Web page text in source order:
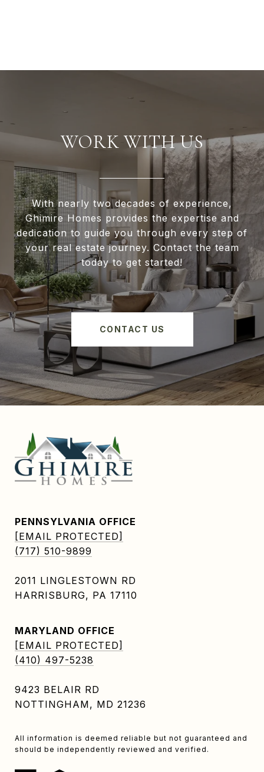
WORK WITH US
With nearly two decades of experience,
Ghimire Homes provides the expertise and
dedication to guide you through every step of
your real estate journey. Contact the team
today to get started!
CONTACT US
PENNSYLVANIA OFFICE
[EMAIL PROTECTED]
(717) 510-9899
2011 LINGLESTOWN RD
HARRISBURG, PA 17110
MARYLAND OFFICE
[EMAIL PROTECTED]
(410) 497-5238
9423 BELAIR RD
NOTTINGHAM, MD 21236
All information is deemed reliable but not guaranteed and
should be independently reviewed and verified.